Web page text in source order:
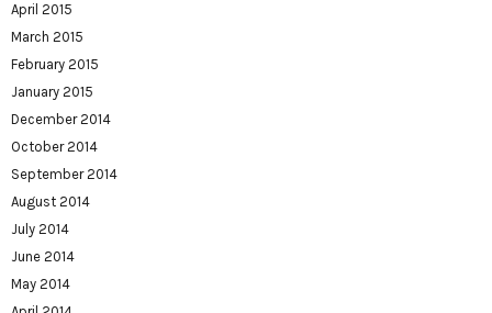
April 2015
March 2015
February 2015
January 2015
December 2014
October 2014
September 2014
August 2014
July 2014
June 2014
May 2014